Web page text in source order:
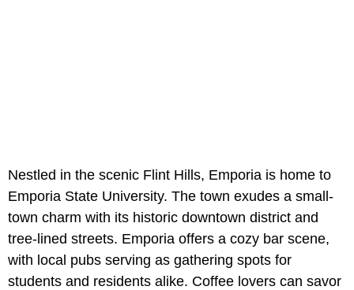
Nestled in the scenic Flint Hills, Emporia is home to
Emporia State University. The town exudes a small-
town charm with its historic downtown district and
tree-lined streets. Emporia offers a cozy bar scene,
with local pubs serving as gathering spots for
students and residents alike. Coffee lovers can savor